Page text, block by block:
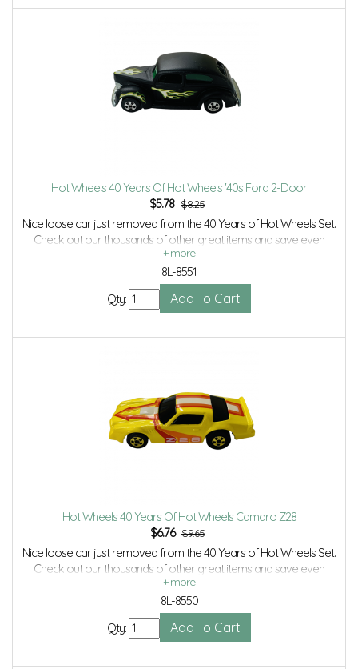
Hot Wheels 40 Years Of Hot Wheels '40s Ford 2-Door
$5.78 $8.25
Nice loose car just removed from the 40 Years of Hot Wheels Set.
Check out our thousands of other great items and save even
more with Volume Discounts and Combined shipping.
8L-8551
Qty:
Hot Wheels 40 Years Of Hot Wheels Camaro Z28
$6.76 $9.65
Nice loose car just removed from the 40 Years of Hot Wheels Set.
Check out our thousands of other great items and save even
more with Volume Discounts and Combined shipping.
8L-8550
Qty: